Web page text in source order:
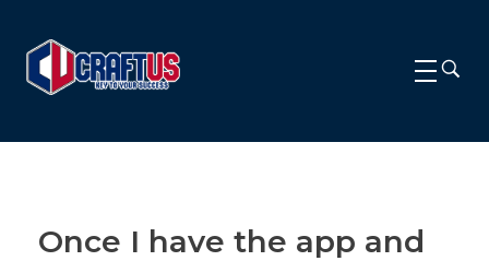
Once I have the app and